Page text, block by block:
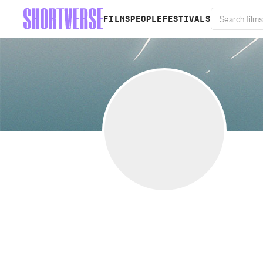
FILMS PEOPLE FESTIVALS